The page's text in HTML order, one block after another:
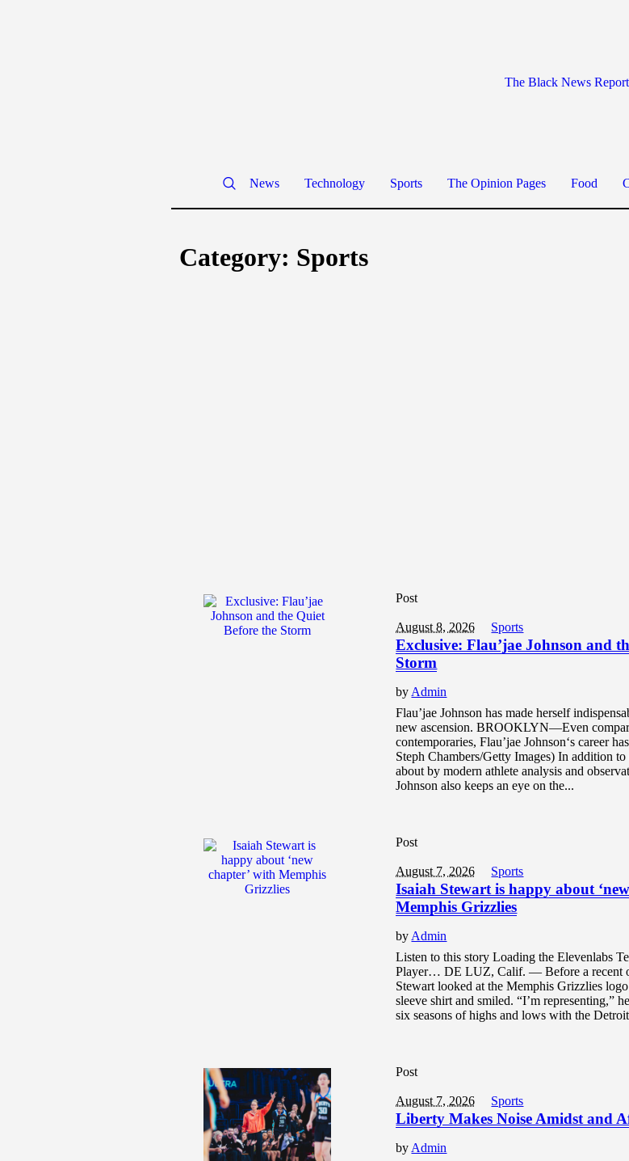
The Black News Report
News Technology Sports The Opinion Pages Food
Category: Sports
Post
August 8, 2026 Sports
Exclusive: Flau’jae Johnson and
Storm
by Admin
Flau’jae Johnson has made herself
new ascension. BROOKLYN—Even
contemporaries, Flau’jae Johnson‘s career
Steph Chambers/Getty Images) In addition
about by modern athlete analysis and
Johnson also keeps an eye on the...
Post
August 7, 2026 Sports
Isaiah Stewart is happy about
Memphis Grizzlies
by Admin
Listen to this story Loading the Elevenlabs
Player… DE LUZ, Calif. — Before a recent
Stewart looked at the Memphis Grizzlies
sleeve shirt and smiled. “I’m representing,”
six seasons of highs and lows with the
Post
August 7, 2026 Sports
Liberty Makes Noise Amidst and
by Admin